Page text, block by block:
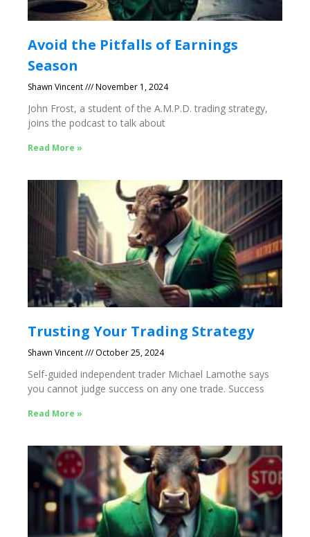
Avoid the Pitfalls of Earnings
Season
Shawn Vincent November 1, 2024
John Frost, a student of the A.M.P.D. trading strategy,
joins the podcast to talk about
Read More »
Trusting Your Trading Strategy
Shawn Vincent October 25, 2024
Self-guided independent trader Michael Lamothe says
you cannot judge success on any one trade. Success
Read More »